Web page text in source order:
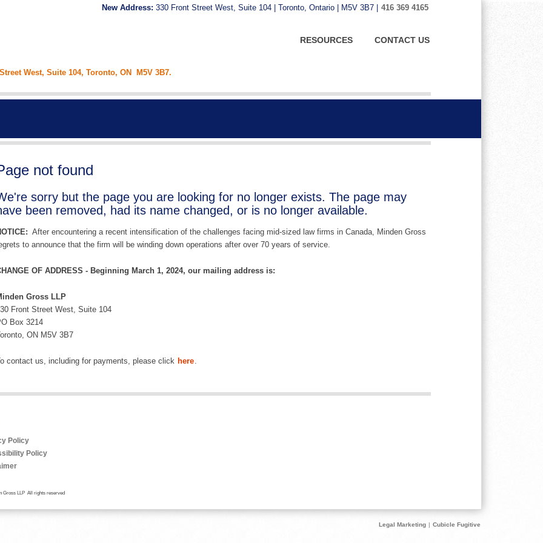
New Address: 330 Front Street West, Suite 104 | Toronto, Ontario | M5V 3B7 | 416 369 4165
RESOURCES CONTACT US
West, Suite 104, Toronto, ON M5V 3B7.
not found
sorry but the page you are looking for no longer exists. The page may
been removed, had its name changed, or is no longer available.
After encountering a recent intensification of the challenges facing mid-sized law firms in Canada, Minden Gross
to announce that the firm will be winding down operations after over 70 years of service.
OF ADDRESS - Beginning March 1, 2024, our mailing address is:
Gross LLP
Front Street West, Suite 104
Box 3214
ON M5V 3B7
contact us, including for payments, please click here.
Policy
Policy
Gross LLP All rights reserved
Legal Marketing | Cubicle Fugitive